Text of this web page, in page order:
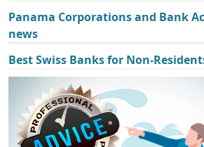
Panama Corporations and Bank
news
Best Swiss Banks for Non-